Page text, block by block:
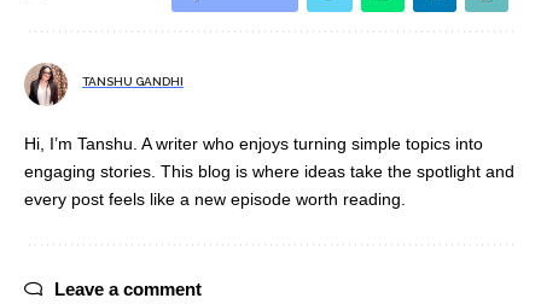
TANSHU GANDHI
Hi, I’m Tanshu. A writer who enjoys turning simple topics into
engaging stories. This blog is where ideas take the spotlight and
every post feels like a new episode worth reading.
Leave a comment